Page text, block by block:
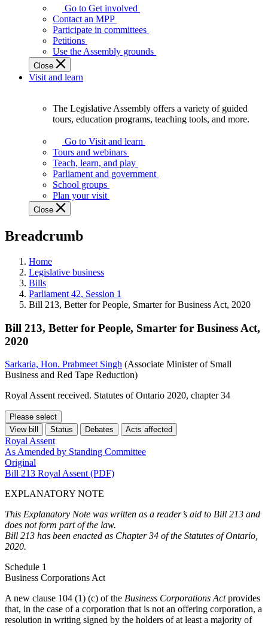
Legislature
works
best
when
get
involved.
Go to Get involved
Contact an MPP
Participate in committees
Petitions
Use the Assembly grounds
Close
Visit and learn
Assembly
offers
variety
guided
tours,
education
teaching
and
more.
The Legislative Assembly offers a variety of guided
tours, education programs, teaching tools, and more.
Go to Visit and learn
Tours and webinars
Teach, learn, and play
Parliament and government
School groups
Plan your visit
Close
Breadcrumb
Home
Legislative business
Bills
Parliament 42, Session 1
Bill 213, Better for People, Smarter for Business Act, 2020
Bill 213, Better for People, Smarter for Business Act,
2020
Sarkaria, Hon. Prabmeet Singh (Associate Minister of Small
Business and Red Tape Reduction)
Royal Assent received. Statutes of Ontario 2020, chapter 34
Please select
View bill
Status Debates Acts affected
Royal Assent
As Amended by Standing Committee
Original
Bill 213 Royal Assent (PDF)
EXPLANATORY NOTE
This Explanatory Note was written as a reader’s aid to Bill 213 and
does not form part of the law.
Bill 213 has been enacted as Chapter 34 of the Statutes of Ontario,
2020.
Schedule 1
Business Corporations Act
A new clause 104 (1) (c) of the Business Corporations Actprovides
that, in the case of a corporation that is not an offering corporation, a
resolution in writing signed by the holders of at least a majority of